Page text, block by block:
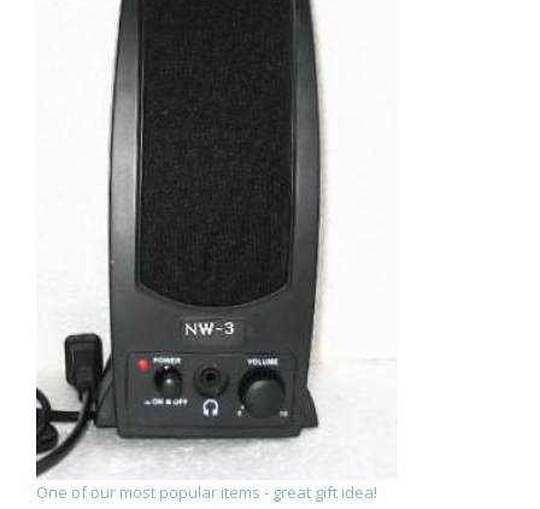
One of our most popular items - great gift idea!